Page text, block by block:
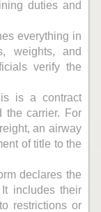
duties and
everything in
weights, and
verify the
is a contract
the carrier. For
an airway
of title to the
declares the
includes their
restrictions or